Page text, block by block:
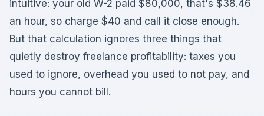
intuitive: your old W-2 paid $80,000, that's $38.46
an hour, so charge $40 and call it close enough.
But that calculation ignores three things that
quietly destroy freelance profitability: taxes you
used to ignore, overhead you used to not pay, and
hours you cannot bill.